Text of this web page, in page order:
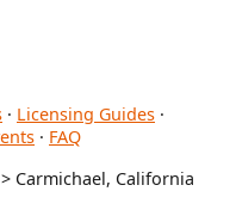
· Licensing Guides ·
· FAQ
> Carmichael, California